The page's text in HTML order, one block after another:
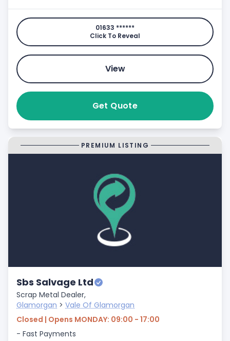
01633 ******
Click To Reveal
View
Get Quote
PREMIUM LISTING
Sbs Salvage Ltd
Scrap Metal Dealer,
Glamorgan > Vale Of Glamorgan
Closed | Opens MONDAY: 09:00 - 17:00
- Fast Payments